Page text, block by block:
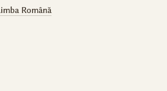
Română